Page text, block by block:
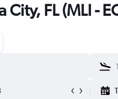
City, FL (MLI -